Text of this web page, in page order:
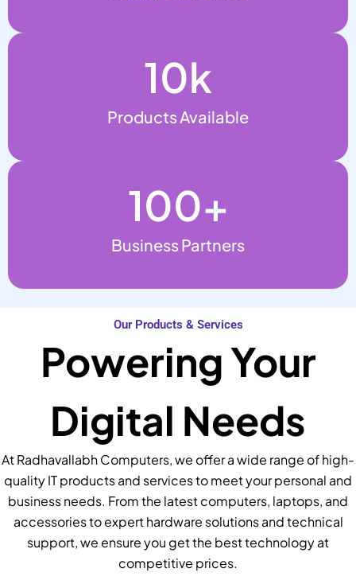
Products Available
10k
Business Partners
100+
Our Products & Services
Powering Your
Digital Needs
At Radhavallabh Computers, we offer a wide range of high-
quality IT products and services to meet your personal and
business needs. From the latest computers, laptops, and
accessories to expert hardware solutions and technical
support, we ensure you get the best technology at
competitive prices.